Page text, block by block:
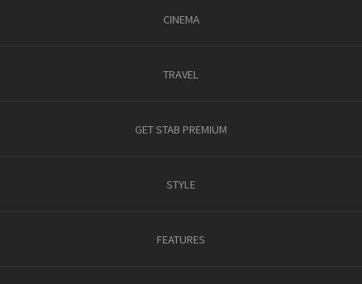
CINEMA
TRAVEL
GET STAB PREMIUM
STYLE
FEATURES